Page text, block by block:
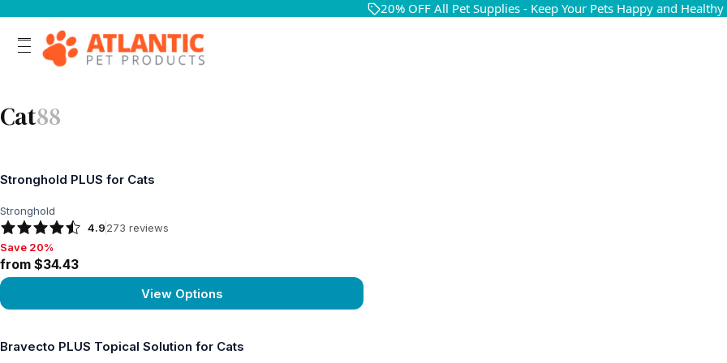
20% OFF All Pet Supplies - Keep Your Pets Happy and Healthy
Cat88
Stronghold PLUS for Cats
Stronghold
4.9273 reviews
Save 20%, from $34.43
Save 20%
from $34.43
View Options
Bravecto PLUS Topical Solution for Cats